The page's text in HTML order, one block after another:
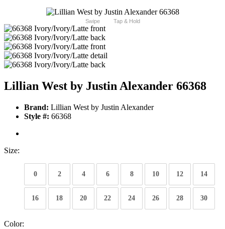
Swipe Tap & Hold
Lillian West by Justin Alexander 66368
Brand: Lillian West by Justin Alexander
Style #: 66368
Size:
0 2 4 6 8 10 12 14
16 18 20 22 24 26 28 30
Color: